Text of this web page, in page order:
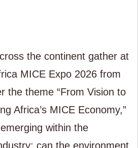
the continent gather at
MICE Expo 2026 from
the theme “From Vision to
Africa’s MICE Economy,”
within the
can the environment